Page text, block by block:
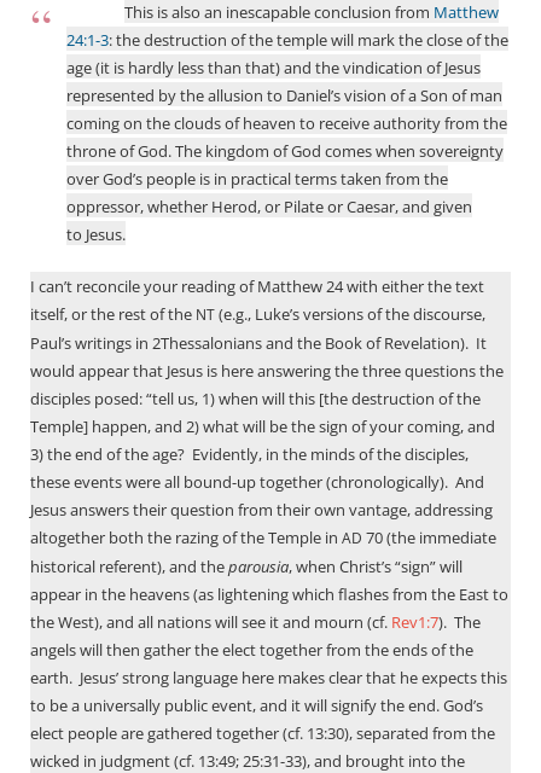
This is also an inescapable conclusion from Matthew
24:1-3: the destruction of the temple will mark the close of the
age (it is hardly less than that) and the vindication of Jesus
represented by the allusion to Daniel’s vision of a Son of man
coming on the clouds of heaven to receive authority from the
throne of God. The kingdom of God comes when sovereignty
over God’s people is in practical terms taken from the
oppressor, whether Herod, or Pilate or Caesar, and given
to Jesus.
I can’t reconcile your reading of Matthew 24with either the text
itself, or the rest of the NT(e.g., Luke’s versions of the discourse,
Paul’s writings in 2Thessalonians and the Book of Revelation). It
would appear that Jesus is here answering the three questions the
disciples posed: “tell us, 1) when will this [the destruction of the
Temple] happen, and 2) what will be the sign of your coming, and
3) the end of the age? Evidently, in the minds of the disciples,
these events were all bound-up together (chronologically). And
Jesus answers their question from their own vantage, addressing
altogether both the razing of the Temple in AD 70 (the immediate
historical referent), and theparousia, when Christ’s “sign” will
appear in the heavens (as lightening which flashes from the East to
the West), and all nations will see it and mourn (cf. Rev1:7). The
angels will then gather the elect together from the ends of the
earth. Jesus’ strong language here makes clear that he expects this
to be a universally public event, and it will signify the end. God’s
elect people are gathered together (cf. 13:30), separated from the
wicked in judgment (cf. 13:49; 25:31-33), and brought into the